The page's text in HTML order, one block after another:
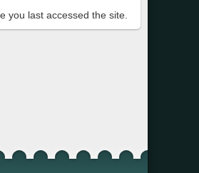
you last accessed the site.